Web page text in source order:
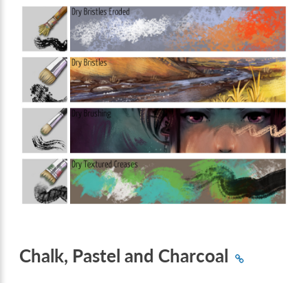
Chalk, Pastel and Charcoal